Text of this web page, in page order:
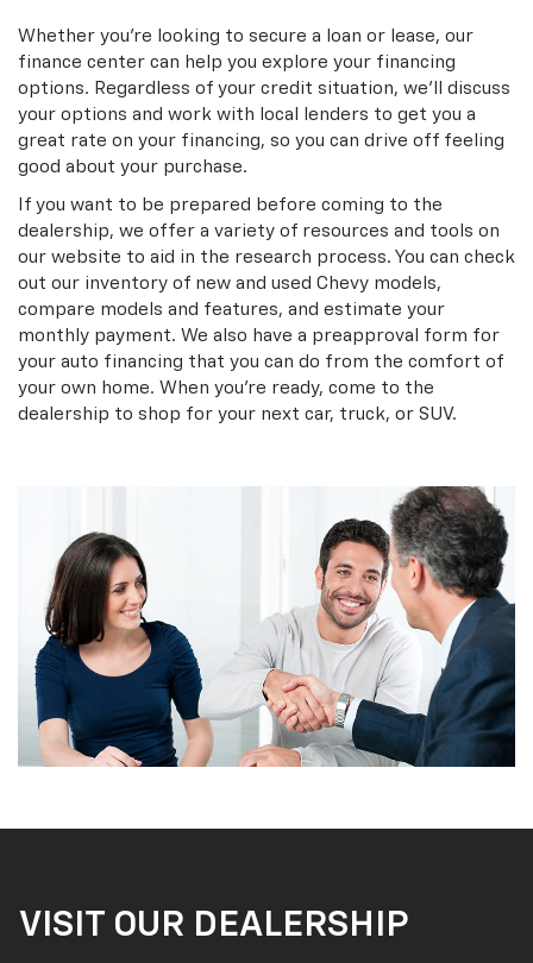
Whether you’re looking to secure a loan or lease, our
finance center can help you explore your financing
options. Regardless of your credit situation, we’ll discuss
your options and work with local lenders to get you a
great rate on your financing, so you can drive off feeling
good about your purchase.
If you want to be prepared before coming to the
dealership, we offer a variety of resources and tools on
our website to aid in the research process. You can check
out our inventory of new and used Chevy models,
compare models and features, and estimate your
monthly payment. We also have a preapproval form for
your auto financing that you can do from the comfort of
your own home. When you’re ready, come to the
dealership to shop for your next car, truck, or SUV.
VISIT OUR DEALERSHIP